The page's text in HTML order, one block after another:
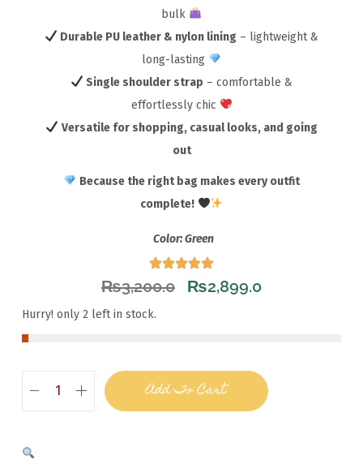
bulk
Durable PU leather & nylon lining – lightweight &
long-lasting
Single shoulder strap – comfortable &
effortlessly chic
Versatile for shopping, casual looks, and going
out
Because the right bag makes every outfit
complete!
Color: Green
₨3,200.0 ₨2,899.0
Hurry! only 2 left in stock.
Add To Cart